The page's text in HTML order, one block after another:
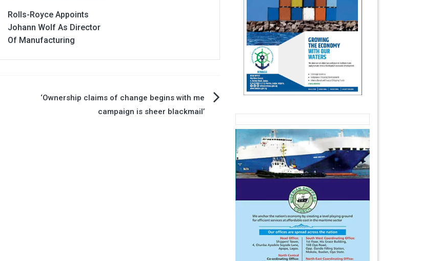
Rolls-Royce Appoints
Johann Wolf As Director
Of Manufacturing
‘Ownership claims of change begins with me
campaign is sheer blackmail’